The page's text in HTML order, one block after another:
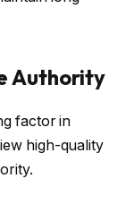
Authority
factor in
high-quality